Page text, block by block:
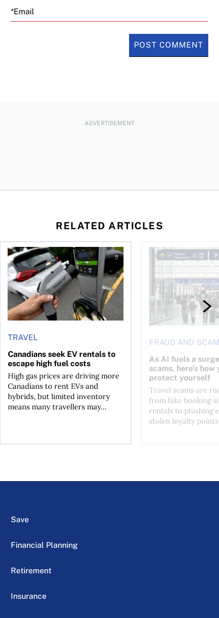
Email
ADVERTISEMENT
RELATED ARTICLES
TRAVEL
Canadians seek EV rentals to
escape high fuel costs
High gas prices are driving more
Canadians to rent EVs and
hybrids, but limited inventory
means many travellers may...
Canadians seek EV rentals to escape high fuel costs
FRAUD AND
As AI fuels a
scams, here’s how
protect yourself
Travel scams are
from fake booking
rentals to phishing
stolen loyalty
As AI fuels a surge
Save
Financial Planning
Retirement
Insurance